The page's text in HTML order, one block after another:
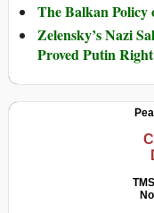
The Balkan
Zelensky’s Nazi
Proved Putin Right